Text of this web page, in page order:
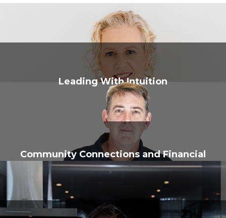
Leading With Intuition
Community Connections and Financial
Know-How